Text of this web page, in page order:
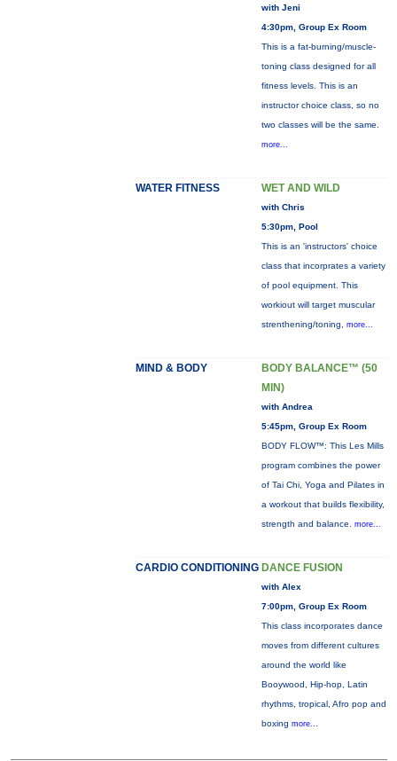
with Jeni
4:30pm, Group Ex Room
This is a fat-burning/muscle-
toning class designed for all
fitness levels. This is an
instructor choice class, so no
two classes will be the same.
more...
WATER FITNESS WET AND WILD
with Chris
5:30pm, Pool
This is an 'instructors' choice
class that incorprates a variety
of pool equipment. This
workiout will target muscular
strenthening/toning, more...
MIND & BODY
BODY BALANCE™ (50
MIN)
with Andrea
5:45pm, Group Ex Room
BODY FLOW™: This Les Mills
program combines the power
of Tai Chi, Yoga and Pilates in
a workout that builds flexibility,
strength and balance. more...
CARDIO CONDITIONING DANCE FUSION
with Alex
7:00pm, Group Ex Room
This class incorporates dance
moves from different cultures
around the world like
Booywood, Hip-hop, Latin
rhythms, tropical, Afro pop and
boxing more...